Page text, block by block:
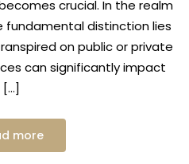
crucial. In the realm
fundamental distinction lies
on public or private
can significantly impact
[…]
more